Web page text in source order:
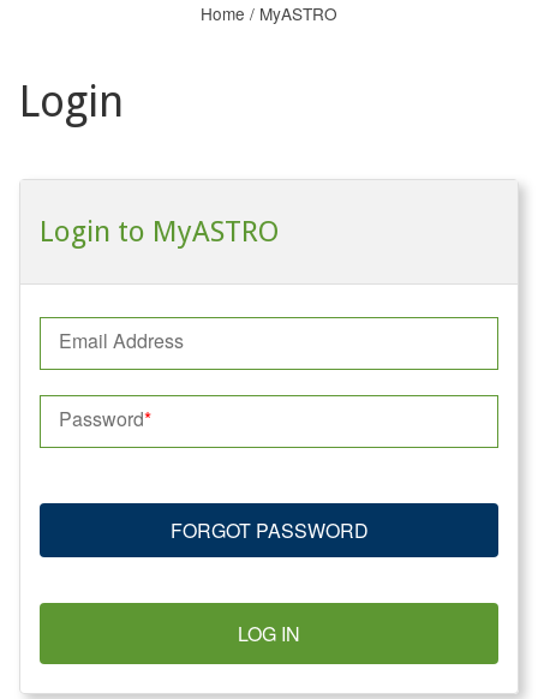
Home / MyASTRO
Login
Login to MyASTRO
Email Address
Password
FORGOT PASSWORD
LOG IN